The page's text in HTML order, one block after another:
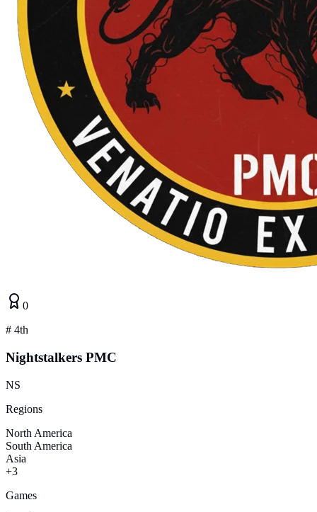
0
# 4th
Nightstalkers PMC
NS
Regions
North America
South America
Asia
+3
Games